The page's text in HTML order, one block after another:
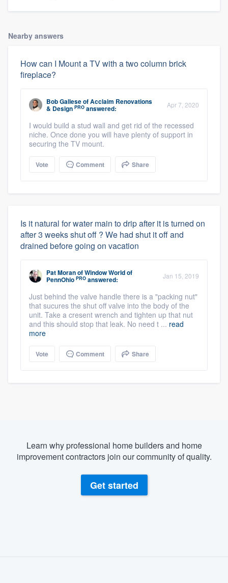
Nearby answers
How can I Mount a TV with a two column brick
fireplace?
Bob GalleseofAcclaim Renovations
& Design PRO answered: Apr 7, 2020
I would build a stud wall and get rid of the recessed
niche. Once done you will have plenty of support in
securing the TV mount.
Vote Comment Share
Is it natural for water main to drip after it is turned on
after 3 weeks shut off ? We had shut it off and
drained before going on vacation
Pat MoranofWindow World of
PennOhio PRO answered: Jan 15, 2019
Just behind the valve handle there is a "packing nut"
that sucures the shut off valve into the body of the
unit. Take a cresent wrench and tighten up that nut
and this should stop that leak. No need t ... read
more
Vote Comment Share
Learn why professional home builders and home
improvement contractors join our community of quality.
Get started